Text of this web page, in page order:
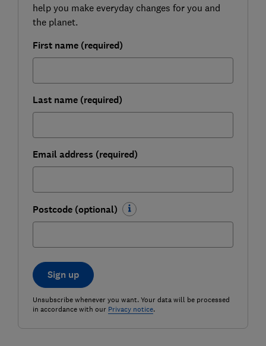
help you make everyday changes for you and
the planet.
First name (required)
Last name (required)
Email address (required)
Postcode (optional)
Sign up
Unsubscribe whenever you want. Your data will be processed
in accordance with our Privacy notice.